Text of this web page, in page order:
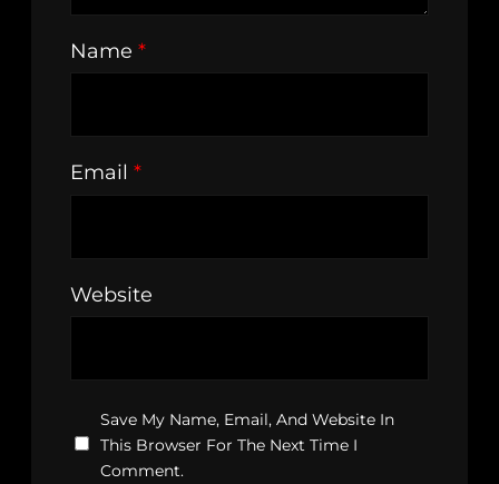
Name *
Email *
Website
Save My Name, Email, And Website In
This Browser For The Next Time I
Comment.